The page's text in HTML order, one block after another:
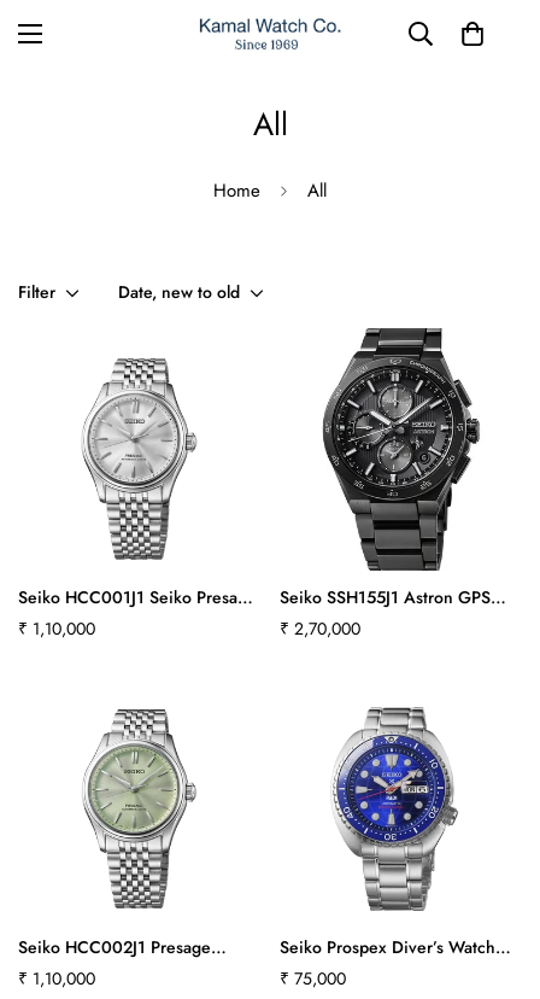
All
Home All
Filter Date, new to old
Seiko HCC001J1 Seiko Presage
Classic Series with Shironeri
Regular
₹ 1,10,000
Seiko SSH155J1 Astron GPS
SOLAR Chronograph Men
Regular
₹ 2,70,000
Seiko HCC002J1 Presage
Classic Series with Wakatake Iro
Regular
₹ 1,10,000
Seiko Prospex Diver’s Watch
Padi 60th Anniversary Limited
Regular
₹ 75,000